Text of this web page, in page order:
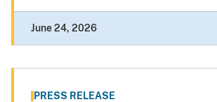
June 24, 2026
PRESS RELEASE